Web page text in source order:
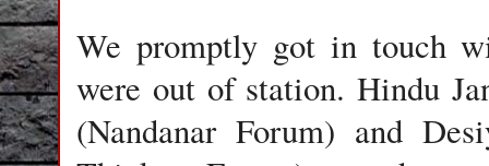
We promptly got in touch
were out of station. Hindu
(Nandanar Forum) and